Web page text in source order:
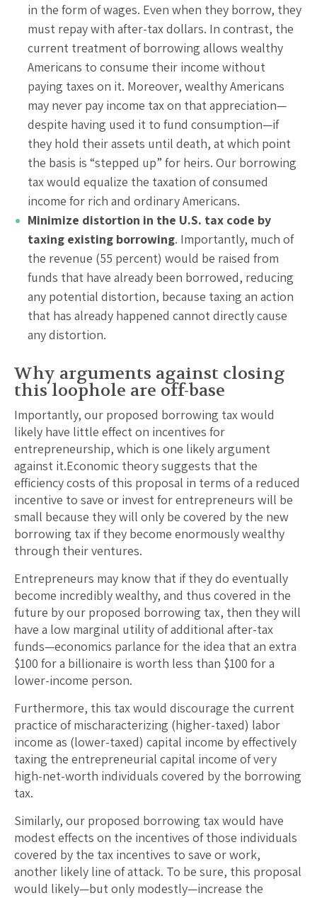
in the form of wages. Even when they borrow, they
must repay with after-tax dollars. In contrast, the
current treatment of borrowing allows wealthy
Americans to consume their income without
paying taxes on it. Moreover, wealthy Americans
may never pay income tax on that appreciation—
despite having used it to fund consumption—if
they hold their assets until death, at which point
the basis is “stepped up” for heirs. Our borrowing
tax would equalize the taxation of consumed
income for rich and ordinary Americans.
Minimize distortion in the U.S. tax code by
taxing existing borrowing. Importantly, much of
the revenue (55 percent) would be raised from
funds that have already been borrowed, reducing
any potential distortion, because taxing an action
that has already happened cannot directly cause
any distortion.
Why arguments against closing
this loophole are off-base
Importantly, our proposed borrowing tax would
likely have little effect on incentives for
entrepreneurship, which is one likely argument
against it.Economic theory suggests that the
efficiency costs of this proposal in terms of a reduced
incentive to save or invest for entrepreneurs will be
small because they will only be covered by the new
borrowing tax if they become enormously wealthy
through their ventures.
Entrepreneurs may know that if they do eventually
become incredibly wealthy, and thus covered in the
future by our proposed borrowing tax, then they will
have a low marginal utility of additional after-tax
funds—economics parlance for the idea that an extra
$100 for a billionaire is worth less than $100 for a
lower-income person.
Furthermore, this tax would discourage the current
practice of mischaracterizing (higher-taxed) labor
income as (lower-taxed) capital income by effectively
taxing the entrepreneurial capital income of very
high-net-worth individuals covered by the borrowing
tax.
Similarly, our proposed borrowing tax would have
modest effects on the incentives of those individuals
covered by the tax incentives to save or work,
another likely line of attack. To be sure, this proposal
would likely—but only modestly—increase the